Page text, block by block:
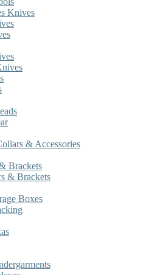
Knives
& Accessories
Brackets
& Brackets
Boxes